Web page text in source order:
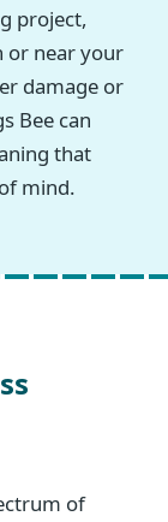
project,
or near your
damage or
Bee can
that
mind.
of